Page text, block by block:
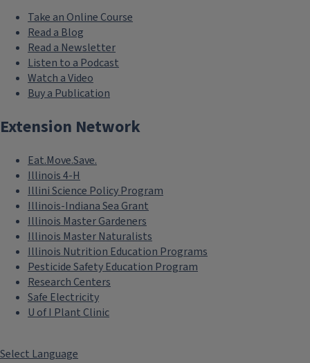
Take an Online Course
Read a Blog
Read a Newsletter
Listen to a Podcast
Watch a Video
Buy a Publication
Extension Network
Eat.Move.Save.
Illinois 4-H
Illini Science Policy Program
Illinois-Indiana Sea Grant
Illinois Master Gardeners
Illinois Master Naturalists
Illinois Nutrition Education Programs
Pesticide Safety Education Program
Research Centers
Safe Electricity
U of I Plant Clinic
Select Language